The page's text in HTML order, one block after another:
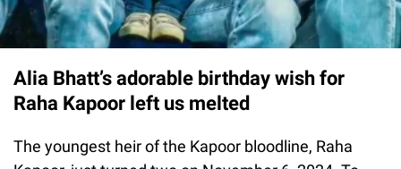
Alia Bhatt’s adorable birthday wish for
Raha Kapoor left us melted
The youngest heir of the Kapoor bloodline, Raha